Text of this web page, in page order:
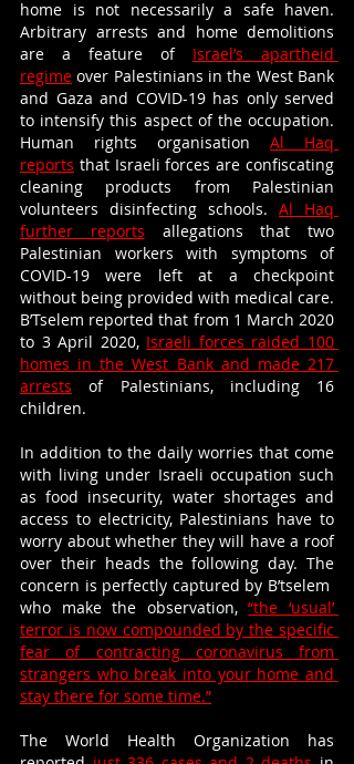
home is not necessarily a safe haven.
Arbitrary arrests and home demolitions
are a feature of Israel’s apartheid
regime over Palestinians in the West Bank
and Gaza and COVID-19 has only served
to intensify this aspect of the occupation.
Human rights organisation Al Haq
reports that Israeli forces are confiscating
cleaning products from Palestinian
volunteers disinfecting schools. Al Haq
further reports allegations that two
Palestinian workers with symptoms of
COVID-19 were left at a checkpoint
without being provided with medical care.
B’Tselem reported that from 1 March 2020
to 3 April 2020, Israeli forces raided 100
homes in the West Bank and made 217
arrests of Palestinians, including 16
children.
In addition to the daily worries that come
with living under Israeli occupation such
as food insecurity, water shortages and
access to electricity, Palestinians have to
worry about whether they will have a roof
over their heads the following day. The
concern is perfectly captured by B’tselem
who make the observation, “the ‘usual’
terror is now compounded by the specific
fear of contracting coronavirus from
strangers who break into your home and
stay there for some time.”
The World Health Organization has